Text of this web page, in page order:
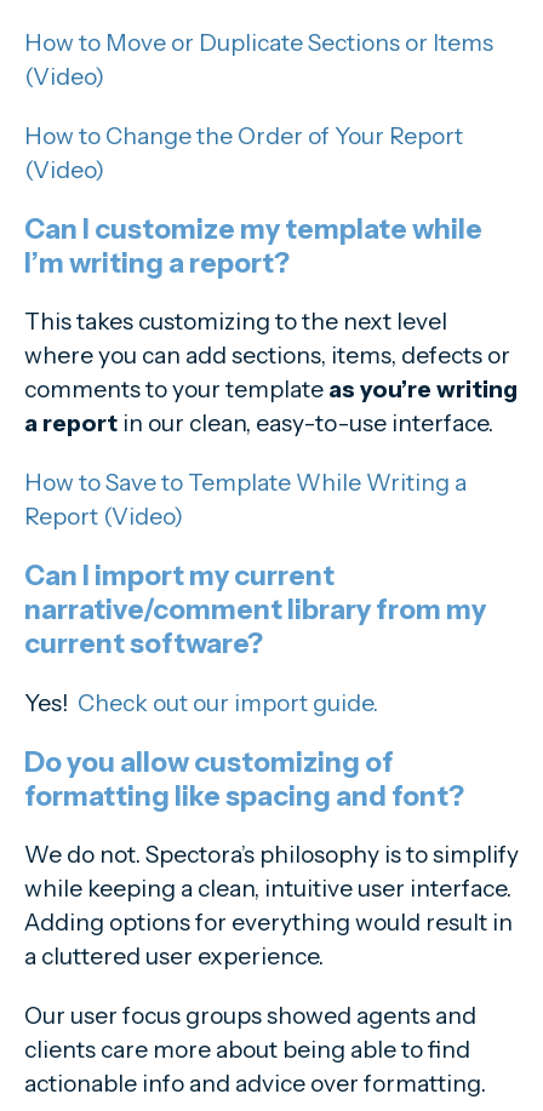
How to Move or Duplicate Sections or Items
(Video)
How to Change the Order of Your Report
(Video)
Can I customize my template while
I’m writing a report?
This takes customizing to the next level
where you can add sections, items, defects or
comments to your template as you’re writing
a report in our clean, easy-to-use interface.
How to Save to Template While Writing a
Report (Video)
Can I import my current
narrative/comment library from my
current software?
Yes! Check out our import guide.
Do you allow customizing of
formatting like spacing and font?
We do not. Spectora’s philosophy is to simplify
while keeping a clean, intuitive user interface.
Adding options for everything would result in
a cluttered user experience.
Our user focus groups showed agents and
clients care more about being able to find
actionable info and advice over formatting.